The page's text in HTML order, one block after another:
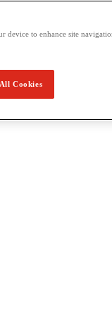
to enhance site
Cookies